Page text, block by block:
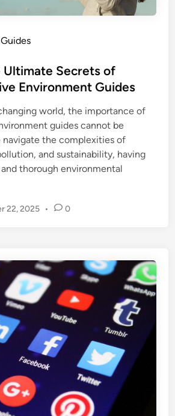
Ultimate Secrets of
Environment Guides
world, the importance of
guides cannot be
navigate the complexities of
and sustainability, having
thorough environmental
22, 2025 • 0